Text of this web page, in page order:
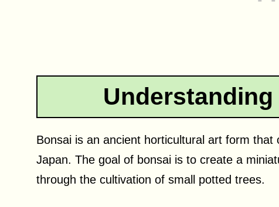
Bonsai is an ancient horticultural art form
Japan. The goal of bonsai is to create a
through the cultivation of small potted trees.